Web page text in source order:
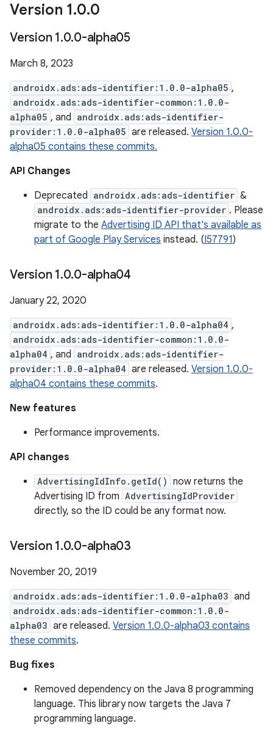
Version 1.0.0
Version 1.0.0-alpha05
March 8, 2023
androidx.ads:ads-identifier:1.0.0-alpha05 ,
androidx.ads:ads-identifier-common:1.0.0-
alpha05 , and androidx.ads:ads-identifier-
provider:1.0.0-alpha05 are released. Version 1.0.0-
alpha05 contains these commits.
API Changes
Deprecated androidx.ads:ads-identifier &
androidx.ads:ads-identifier-provider . Please
migrate to the Advertising ID API that's available as
part of Google Play Services instead. (I57791)
Version 1.0.0-alpha04
January 22, 2020
androidx.ads:ads-identifier:1.0.0-alpha04 ,
androidx.ads:ads-identifier-common:1.0.0-
alpha04 , and androidx.ads:ads-identifier-
provider:1.0.0-alpha04 are released. Version 1.0.0-
alpha04 contains these commits.
New features
Performance improvements.
API changes
AdvertisingIdInfo.getId() now returns the
Advertising ID from AdvertisingIdProvider
directly, so the ID could be any format now.
Version 1.0.0-alpha03
November 20, 2019
androidx.ads:ads-identifier:1.0.0-alpha03 and
androidx.ads:ads-identifier-common:1.0.0-
alpha03 are released. Version 1.0.0-alpha03 contains
these commits.
Bug fixes
Removed dependency on the Java 8 programming
language. This library now targets the Java 7
programming language.